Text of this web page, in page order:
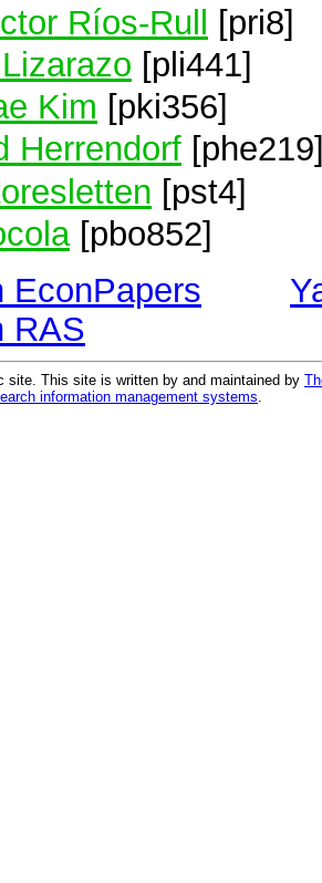
Ríos-Rull [pri8]
[pli441]
Kim [pki356]
Herrendorf
[pst4]
[pbo852]
EconPapers
RAS
site. This site is written by and maintained by
information management systems